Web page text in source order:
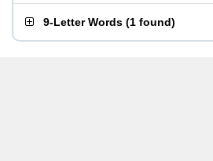
9-Letter Words (1 found)